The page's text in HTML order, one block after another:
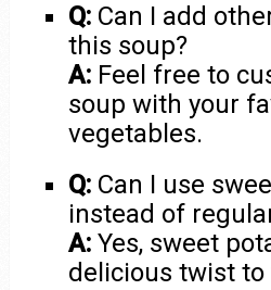
Q: Can I add
this soup?
A: Feel free to
soup with your
vegetables.
Q: Can I use
instead of
A: Yes, sweet
delicious twist to